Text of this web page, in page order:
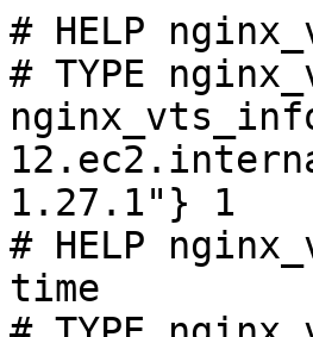
# HELP
# TYPE
1.27.1"} 1
# HELP
time